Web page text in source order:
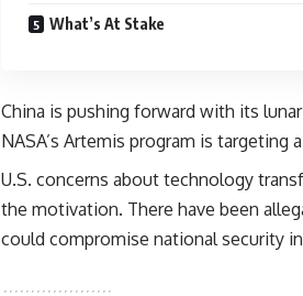
What’s At Stake
China is pushing forward with its
NASA’s Artemis program is targeting
U.S. concerns about technology
the motivation. There have been
could compromise national security